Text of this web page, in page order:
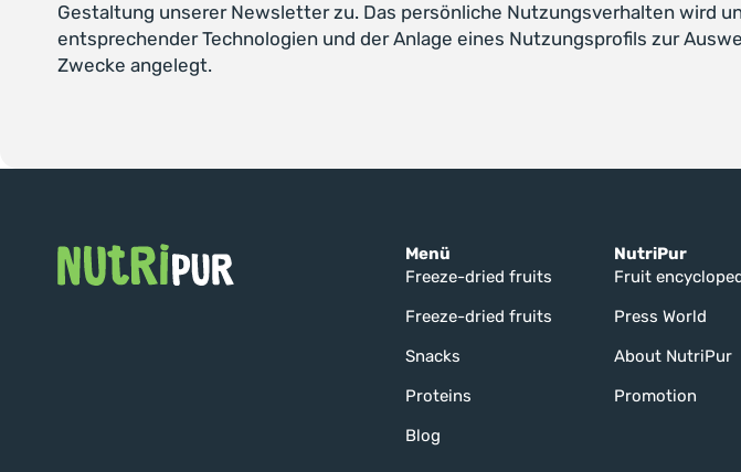
Gestaltung unserer Newsletter zu. Das persönliche Nutzungsverhalten wird
entsprechender Technologien und der Anlage eines Nutzungsprofils zur
Zwecke angelegt.
Menü
Freeze-dried fruits
Freeze-dried fruits
Snacks
Proteins
Blog
NutriPur
Fruit
Press World
About NutriPur
Promotion